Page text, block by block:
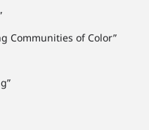
Communities of Color”